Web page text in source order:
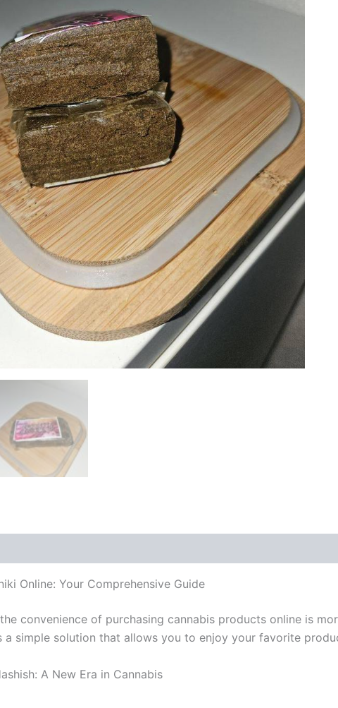
Online: Your Comprehensive Guide
convenience of purchasing cannabis products online is
a simple solution that allows you to enjoy your favorite
A New Era in Cannabis